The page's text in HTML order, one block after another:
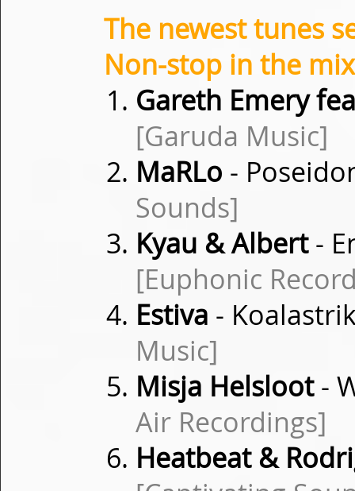
The newest tunes
Non-stop in the mix
Gareth Emery
[Garuda Music]
MaRLo -
Sounds]
Kyau & Albert-
[Euphonic
Estiva -
Music]
Misja Helsloot-
Air Recordings]
Heatbeat &